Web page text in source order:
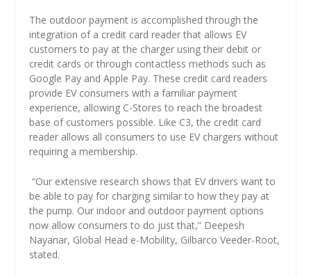
The outdoor payment is accomplished through the
integration of a credit card reader that allows EV
customers to pay at the charger using their debit or
credit cards or through contactless methods such as
Google Pay and Apple Pay. These credit card readers
provide EV consumers with a familiar payment
experience, allowing C-Stores to reach the broadest
base of customers possible. Like C3, the credit card
reader allows all consumers to use EV chargers without
requiring a membership.
“Our extensive research shows that EV drivers want to
be able to pay for charging similar to how they pay at
the pump. Our indoor and outdoor payment options
now allow consumers to do just that,” Deepesh
Nayanar, Global Head e-Mobility, Gilbarco Veeder-Root,
stated.